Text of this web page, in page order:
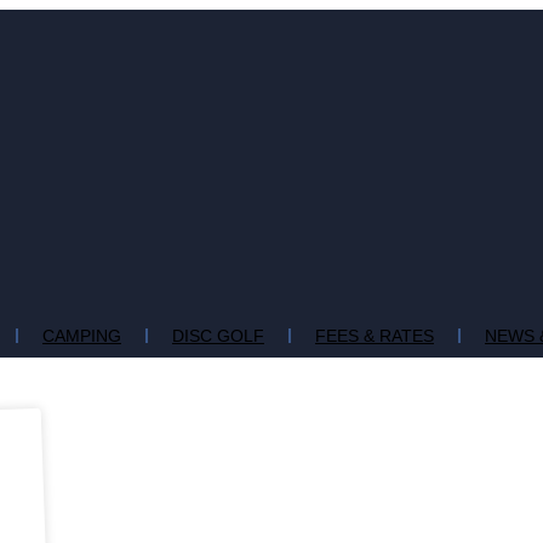
CAMPING DISC GOLF FEES & RATES NEWS